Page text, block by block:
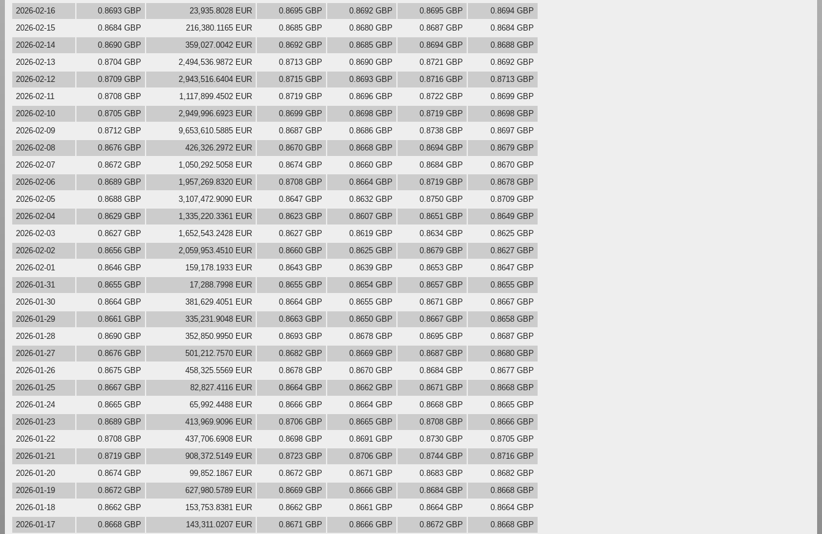
2026-02-16
0.8693 GBP 23,935.8028 EUR 0.8695 GBP 0.8692 GBP 0.8695 GBP
0.8694 GBP
2026-02-15
0.8684 GBP 216,380.1165 EUR 0.8685 GBP 0.8680 GBP 0.8687 GBP
0.8684 GBP
2026-02-14
0.8690 GBP 359,027.0042 EUR 0.8692 GBP 0.8685 GBP 0.8694 GBP
0.8688 GBP
2026-02-13
0.8704 GBP 2,494,536.9872 EUR 0.8713 GBP 0.8690 GBP 0.8721 GBP
0.8692 GBP
2026-02-12
0.8709 GBP 2,943,516.6404 EUR 0.8715 GBP 0.8693 GBP 0.8716 GBP
0.8713 GBP
2026-02-11
0.8708 GBP 1,117,899.4502 EUR 0.8719 GBP 0.8696 GBP 0.8722 GBP
0.8699 GBP
2026-02-10
0.8705 GBP 2,949,996.6923 EUR 0.8699 GBP 0.8698 GBP 0.8719 GBP
0.8698 GBP
2026-02-09
0.8712 GBP 9,653,610.5885 EUR 0.8687 GBP 0.8686 GBP 0.8738 GBP
0.8697 GBP
2026-02-08
0.8676 GBP 426,326.2972 EUR 0.8670 GBP 0.8668 GBP 0.8694 GBP
0.8679 GBP
2026-02-07
0.8672 GBP 1,050,292.5058 EUR 0.8674 GBP 0.8660 GBP 0.8684 GBP
0.8670 GBP
2026-02-06
0.8689 GBP 1,957,269.8320 EUR 0.8708 GBP 0.8664 GBP 0.8719 GBP
0.8678 GBP
2026-02-05
0.8688 GBP 3,107,472.9090 EUR 0.8647 GBP 0.8632 GBP 0.8750 GBP
0.8709 GBP
2026-02-04
0.8629 GBP 1,335,220.3361 EUR 0.8623 GBP 0.8607 GBP 0.8651 GBP
0.8649 GBP
2026-02-03
0.8627 GBP 1,652,543.2428 EUR 0.8627 GBP 0.8619 GBP 0.8634 GBP
0.8625 GBP
2026-02-02
0.8656 GBP 2,059,953.4510 EUR 0.8660 GBP 0.8625 GBP 0.8679 GBP
0.8627 GBP
2026-02-01
0.8646 GBP 159,178.1933 EUR 0.8643 GBP 0.8639 GBP 0.8653 GBP
0.8647 GBP
2026-01-31
0.8655 GBP 17,288.7998 EUR 0.8655 GBP 0.8654 GBP 0.8657 GBP
0.8655 GBP
2026-01-30
0.8664 GBP 381,629.4051 EUR 0.8664 GBP 0.8655 GBP 0.8671 GBP
0.8667 GBP
2026-01-29
0.8661 GBP 335,231.9048 EUR 0.8663 GBP 0.8650 GBP 0.8667 GBP
0.8658 GBP
2026-01-28
0.8690 GBP 352,850.9950 EUR 0.8693 GBP 0.8678 GBP 0.8695 GBP
0.8687 GBP
2026-01-27
0.8676 GBP 501,212.7570 EUR 0.8682 GBP 0.8669 GBP 0.8687 GBP
0.8680 GBP
2026-01-26
0.8675 GBP 458,325.5569 EUR 0.8678 GBP 0.8670 GBP 0.8684 GBP
0.8677 GBP
2026-01-25
0.8667 GBP 82,827.4116 EUR 0.8664 GBP 0.8662 GBP 0.8671 GBP
0.8668 GBP
2026-01-24
0.8665 GBP 65,992.4488 EUR 0.8666 GBP 0.8664 GBP 0.8668 GBP
0.8665 GBP
2026-01-23
0.8689 GBP 413,969.9096 EUR 0.8706 GBP 0.8665 GBP 0.8708 GBP
0.8666 GBP
2026-01-22
0.8708 GBP 437,706.6908 EUR 0.8698 GBP 0.8691 GBP 0.8730 GBP
0.8705 GBP
2026-01-21
0.8719 GBP 908,372.5149 EUR 0.8723 GBP 0.8706 GBP 0.8744 GBP
0.8716 GBP
2026-01-20
0.8674 GBP 99,852.1867 EUR 0.8672 GBP 0.8671 GBP 0.8683 GBP
0.8682 GBP
2026-01-19
0.8672 GBP 627,980.5789 EUR 0.8669 GBP 0.8666 GBP 0.8684 GBP
0.8668 GBP
2026-01-18
0.8662 GBP 153,753.8381 EUR 0.8662 GBP 0.8661 GBP 0.8664 GBP
0.8664 GBP
2026-01-17
0.8668 GBP 143,311.0207 EUR 0.8671 GBP 0.8666 GBP 0.8672 GBP 0.8668 GBP